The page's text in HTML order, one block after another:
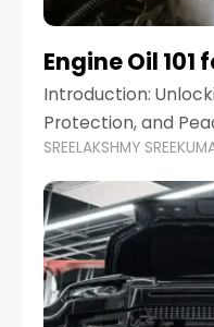
Engine Oil 101
Introduction:
Protection, and
When it comes to
one component
and often
SREELAKSHMY